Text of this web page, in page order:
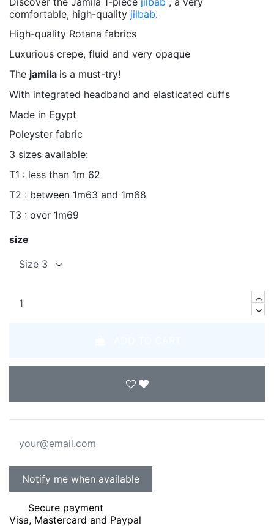
comfortable, high-quality jilbab.
High-quality Rotana fabrics
Luxurious crepe, fluid and very opaque
The jamila is a must-try!
With integrated headband and elasticated cuffs
Made in Egypt
Poleyster fabric
3 sizes available:
T1 : less than 1m 62
T2 : between 1m63 and 1m68
T3 : over 1m69
size
Secure payment
Visa, Mastercard and Paypal